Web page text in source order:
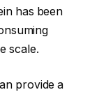
has been
scale.
provide a